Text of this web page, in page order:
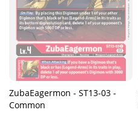
ZubaEagermon - ST13-03 -
Common